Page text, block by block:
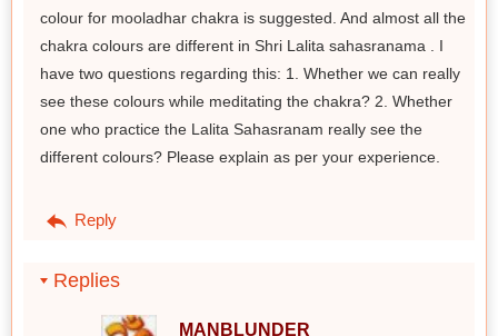
colour for mooladhar chakra is suggested. And almost all the
chakra colours are different in Shri Lalita sahasranama . I
have two questions regarding this: 1. Whether we can really
see these colours while meditating the chakra? 2. Whether
one who practice the Lalita Sahasranam really see the
different colours? Please explain as per your experience.
Reply
Replies
MANBLUNDER